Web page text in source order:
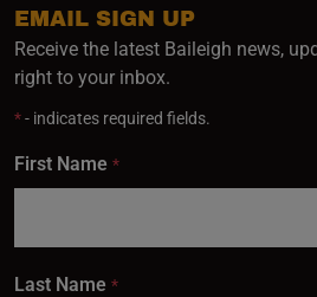
EMAIL SIGN UP
Receive the latest Baileigh news,
right to your inbox.
*- indicates required fields.
First Name *
Last Name *